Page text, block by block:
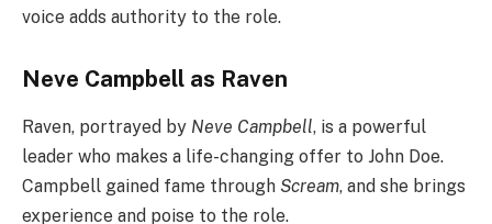
voice adds authority to the role.
Neve Campbell as Raven
Raven, portrayed by Neve Campbell, is a powerful
leader who makes a life-changing offer to John Doe.
Campbell gained fame through Scream, and she brings
experience and poise to the role.